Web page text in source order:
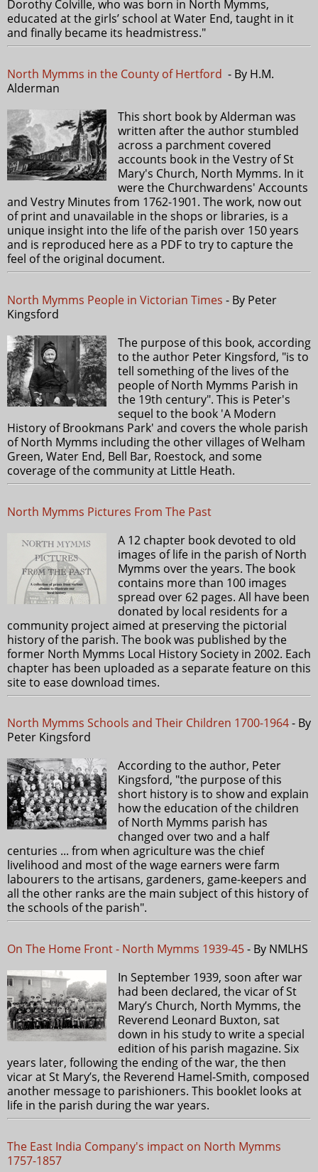
Dorothy Colville, who was born in North Mymms,
educated at the girls’ school at Water End, taught in it
and finally became its headmistress."
North Mymms in the County of Hertford - By H.M.
Alderman
This short book by Alderman was
written after the author stumbled
across a parchment covered
accounts book in the Vestry of St
Mary's Church, North Mymms. In it
were the Churchwardens' Accounts
and Vestry Minutes from 1762-1901. The work, now out
of print and unavailable in the shops or libraries, is a
unique insight into the life of the parish over 150 years
and is reproduced here as a PDF to try to capture the
feel of the original document.
North Mymms People in Victorian Times - By Peter
Kingsford
The purpose of this book, according
to the author Peter Kingsford, "is to
tell something of the lives of the
people of North Mymms Parish in
the 19th century". This is Peter's
sequel to the book 'A Modern
History of Brookmans Park' and covers the whole parish
of North Mymms including the other villages of Welham
Green, Water End, Bell Bar, Roestock, and some
coverage of the community at Little Heath.
North Mymms Pictures From The Past
A 12 chapter book devoted to old
images of life in the parish of North
Mymms over the years. The book
contains more than 100 images
spread over 62 pages. All have been
donated by local residents for a
community project aimed at preserving the pictorial
history of the parish. The book was published by the
former North Mymms Local History Society in 2002. Each
chapter has been uploaded as a separate feature on this
site to ease download times.
North Mymms Schools and Their Children 1700-1964- By
Peter Kingsford
According to the author, Peter
Kingsford, "the purpose of this
short history is to show and explain
how the education of the children
of North Mymms parish has
changed over two and a half
centuries ... from when agriculture was the chief
livelihood and most of the wage earners were farm
labourers to the artisans, gardeners, game-keepers and
all the other ranks are the main subject of this history of
the schools of the parish".
On The Home Front - North Mymms 1939-45- By NMLHS
In September 1939, soon after war
had been declared, the vicar of St
Mary’s Church, North Mymms, the
Reverend Leonard Buxton, sat
down in his study to write a special
edition of his parish magazine. Six
years later, following the ending of the war, the then
vicar at St Mary’s, the Reverend Hamel-Smith, composed
another message to parishioners. This booklet looks at
life in the parish during the war years.
The East India Company's impact on North Mymms
1757-1857